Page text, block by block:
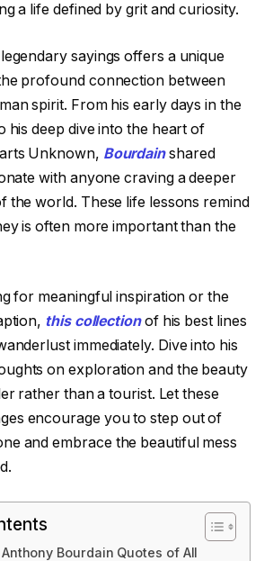
a life defined by grit and curiosity.
sayings offers a unique
profound connection between
spirit. From his early days in the
his deep dive into the heart of
Unknown, Bourdainshared
with anyone craving a deeper
the world. These life lessons remind
is often more important than the
for meaningful inspiration or the
this collectionof his best lines
immediately. Dive into his
on exploration and the beauty
rather than a tourist. Let these
encourage you to step out of
and embrace the beautiful mess
Bourdain Quotes of All